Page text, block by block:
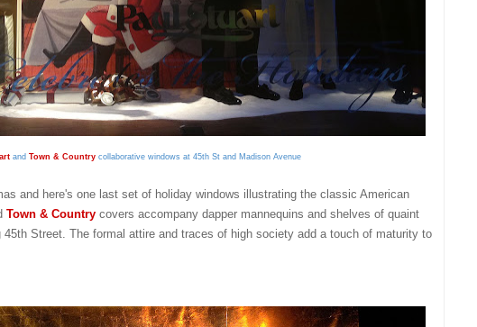
and Town & Country collaborative windows at 45th St and Madison Avenue
and here's one last set of holiday windows illustrating the classic American
Town & Country covers accompany dapper mannequins and shelves of quaint
Street. The formal attire and traces of high society add a touch of maturity to